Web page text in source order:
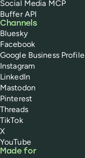
Social Media MCP
Buffer API
Channels
Bluesky
Facebook
Google Business Profile
Instagram
LinkedIn
Mastodon
Pinterest
Threads
TikTok
X
YouTube
Made for